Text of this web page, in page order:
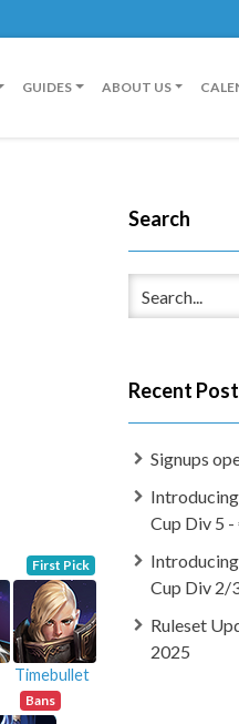
GUIDES ABOUT US
First Pick
Timebullet
Bans
Search
Recent
Signups
Cup Div 5
Cup Div 2/
Ruleset
2025